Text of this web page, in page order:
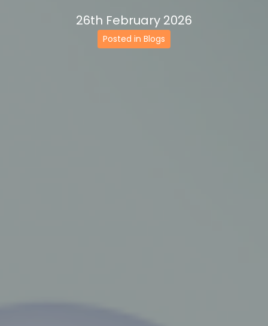
26th February 2026
Posted in Blogs